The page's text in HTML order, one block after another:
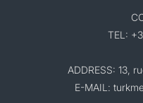
TEL:
ADDRESS: 13,
E-MAIL: